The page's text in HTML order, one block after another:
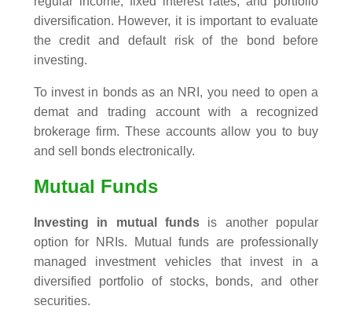
diversification. However, it is important to evaluate
the credit and default risk of the bond before
investing.
To invest in bonds as an NRI, you need to open a
demat and trading account with a recognized
brokerage firm. These accounts allow you to buy
and sell bonds electronically.
Mutual Funds
Investing in mutual funds is another popular
option for NRIs. Mutual funds are professionally
managed investment vehicles that invest in a
diversified portfolio of stocks, bonds, and other
securities.